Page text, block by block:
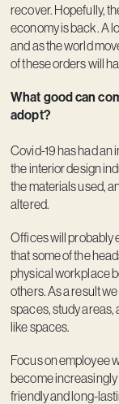
recover. Hopefully,
economy is back. A
and as the world
of these orders will
What good can
adopt?
Covid-19 has had an
the interior design
the materials used,
altered.
Offices will probably
that some of the
physical workplace
others. As a result
spaces, study
like spaces.
Focus on employee
become
friendly and long-